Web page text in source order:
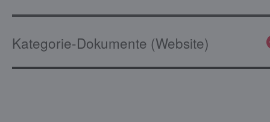
Kategorie-Dokumente (Website)